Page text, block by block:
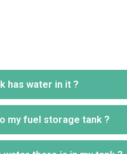
has water in it ?
idea if your tank is suffering
my fuel storage tank ?